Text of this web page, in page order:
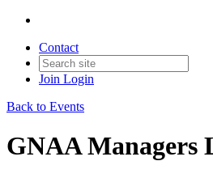
Contact
Join Login
Back to Events
GNAA Managers